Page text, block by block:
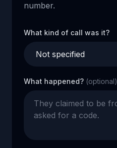
number.
What kind of call was it?
What happened? (optional)